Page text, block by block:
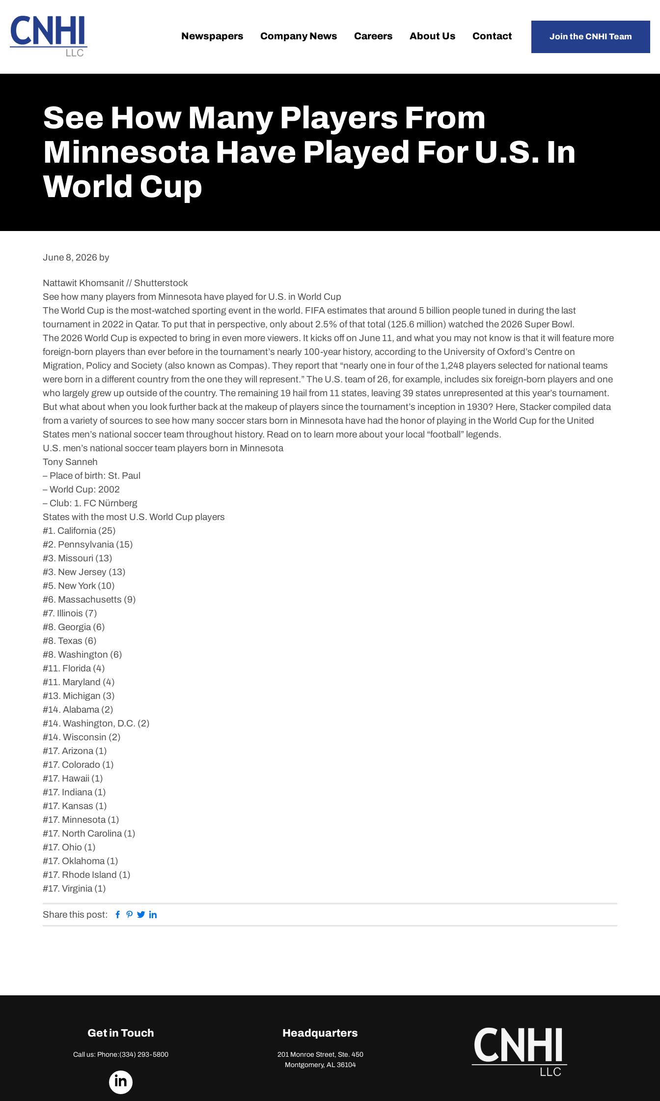
main
content
footer
Newspapers Company News Careers About Us Contact Join the CNHI Team
See How Many Players From
Minnesota Have Played For U.S. In
World Cup
June 8, 2026 by
Nattawit Khomsanit // Shutterstock
See how many players from Minnesota have played for U.S. in World Cup
The World Cup is the most-watched sporting event in the world. FIFA estimates that around 5 billion people tuned in during the last
tournament in 2022 in Qatar. To put that in perspective, only about 2.5% of that total (125.6 million) watched the 2026 Super Bowl.
The 2026 World Cup is expected to bring in even more viewers. It kicks off on June 11, and what you may not know is that it will feature more
foreign-born players than ever before in the tournament’s nearly 100-year history, according to the University of Oxford’s Centre on
Migration, Policy and Society (also known as Compas). They report that “nearly one in four of the 1,248 players selected for national teams
were born in a different country from the one they will represent.” The U.S. team of 26, for example, includes six foreign-born players and one
who largely grew up outside of the country. The remaining 19 hail from 11 states, leaving 39 states unrepresented at this year’s tournament.
But what about when you look further back at the makeup of players since the tournament’s inception in 1930? Here, Stacker compiled data
from a variety of sources to see how many soccer stars born in Minnesota have had the honor of playing in the World Cup for the United
States men’s national soccer team throughout history. Read on to learn more about your local “football” legends.
U.S. men’s national soccer team players born in Minnesota
Tony Sanneh
– Place of birth: St. Paul
– World Cup: 2002
– Club: 1. FC Nürnberg
States with the most U.S. World Cup players
#1. California (25)
#2. Pennsylvania (15)
#3. Missouri (13)
#3. New Jersey (13)
#5. New York (10)
#6. Massachusetts (9)
#7. Illinois (7)
#8. Georgia (6)
#8. Texas (6)
#8. Washington (6)
#11. Florida (4)
#11. Maryland (4)
#13. Michigan (3)
#14. Alabama (2)
#14. Washington, D.C. (2)
#14. Wisconsin (2)
#17. Arizona (1)
#17. Colorado (1)
#17. Hawaii (1)
#17. Indiana (1)
#17. Kansas (1)
#17. Minnesota (1)
#17. North Carolina (1)
#17. Ohio (1)
#17. Oklahoma (1)
#17. Rhode Island (1)
#17. Virginia (1)
Share this post: Facebook
Pinterest
Twitter
Get in Touch
Call us: Phone:(334) 293-5800
dashicons-
Headquarters
201 Monroe Street, Ste. 450
Montgomery, AL 36104